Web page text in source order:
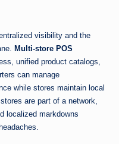
visibility and the
Multi-store POS
unified product catalogs,
can manage
while stores maintain local
are part of a network,
localized markdowns